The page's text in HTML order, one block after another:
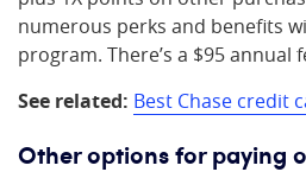
numerous perks and benefits
program. There’s a $95 annual
See related: Best Chase credit
Other options for paying